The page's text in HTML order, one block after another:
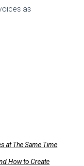
as
at The Same Time
How to Create